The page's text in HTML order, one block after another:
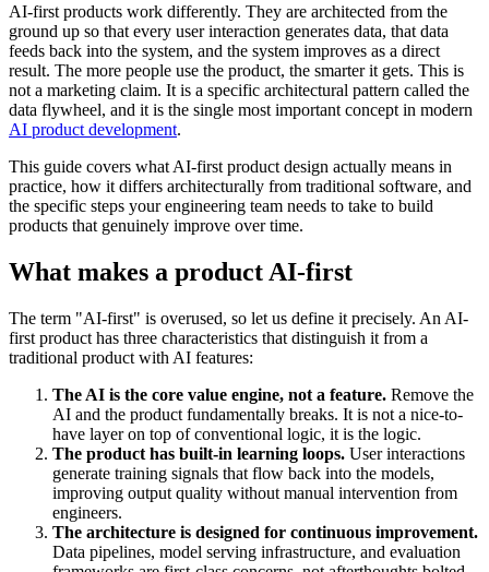
AI-first products work differently. They are architected from the
ground up so that every user interaction generates data, that data
feeds back into the system, and the system improves as a direct
result. The more people use the product, the smarter it gets. This is
not a marketing claim. It is a specific architectural pattern called the
data flywheel, and it is the single most important concept in modern
AI product development.
This guide covers what AI-first product design actually means in
practice, how it differs architecturally from traditional software, and
the specific steps your engineering team needs to take to build
products that genuinely improve over time.
What makes a product AI-first
The term "AI-first" is overused, so let us define it precisely. An AI-
first product has three characteristics that distinguish it from a
traditional product with AI features:
The AI is the core value engine, not a feature. Remove the
AI and the product fundamentally breaks. It is not a nice-to-
have layer on top of conventional logic, it is the logic.
The product has built-in learning loops. User interactions
generate training signals that flow back into the models,
improving output quality without manual intervention from
engineers.
The architecture is designed for continuous improvement.
Data pipelines, model serving infrastructure, and evaluation